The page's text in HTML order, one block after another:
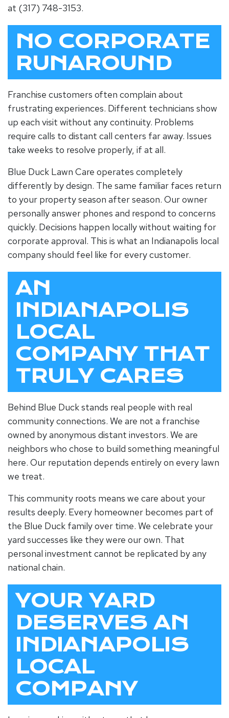
at (317) 748-3153.
NO CORPORATE
RUNAROUND
Franchise customers often complain about
frustrating experiences. Different technicians show
up each visit without any continuity. Problems
require calls to distant call centers far away. Issues
take weeks to resolve properly, if at all.
Blue Duck Lawn Care operates completely
differently by design. The same familiar faces return
to your property season after season. Our owner
personally answer phones and respond to concerns
quickly. Decisions happen locally without waiting for
corporate approval. This is what an Indianapolis local
companyshould feel like for every customer.
AN
INDIANAPOLIS
LOCAL
COMPANY THAT
TRULY CARES
Behind Blue Duck stands real people with real
community connections. We are not a franchise
owned by anonymous distant investors. We are
neighbors who chose to build something meaningful
here. Our reputation depends entirely on every lawn
we treat.
This community roots means we care about your
results deeply. Every homeowner becomes part of
the Blue Duck family over time. We celebrate your
yard successes like they were our own. That
personal investment cannot be replicated by any
national chain.
YOUR YARD
DESERVES AN
INDIANAPOLIS
LOCAL
COMPANY